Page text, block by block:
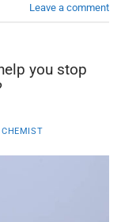
Leave a comment
you stop
CHEMIST